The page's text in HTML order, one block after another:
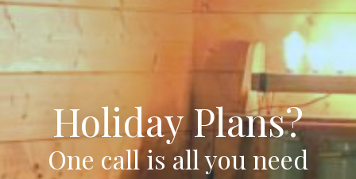
Holiday Plans?
One call is all you need